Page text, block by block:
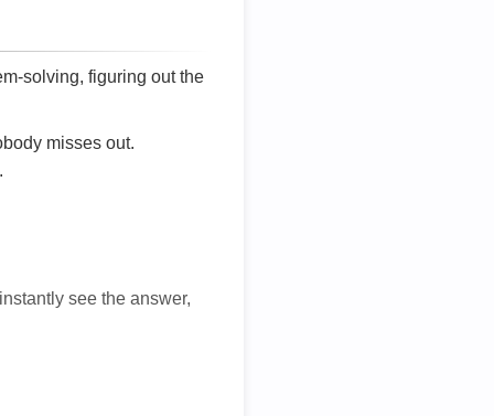
solving, figuring out the
misses out.
see the answer,